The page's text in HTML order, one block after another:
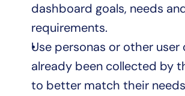
dashboard goals, needs
requirements.
Use personas or other user
already been collected by
to better match their